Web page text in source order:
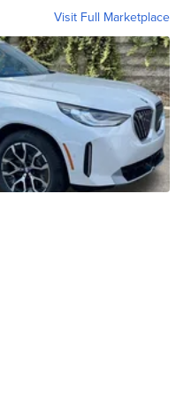
Visit Full Marketplace